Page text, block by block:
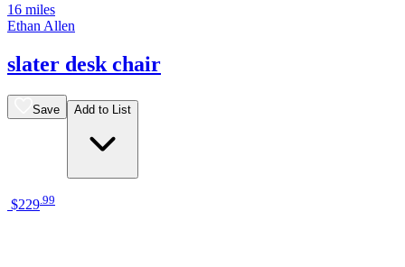
16 miles
Ethan Allen
slater desk chair
Save Add to List
$229 99